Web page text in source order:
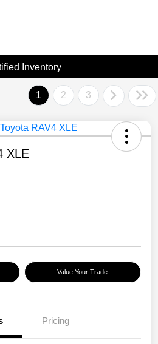
Inventory
1 2 3
XLE
Value Your Trade
Pricing